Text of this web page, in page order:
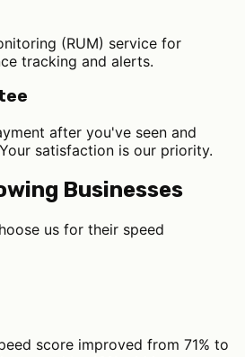
(RUM) service for
tracking and alerts.
after you've seen and
satisfaction is our priority.
Businesses
us for their speed
score improved from 71% to